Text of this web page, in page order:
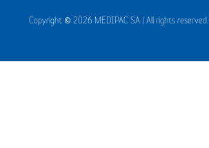
Copyright © 2026 MEDIPAC SA | All rights reserved.